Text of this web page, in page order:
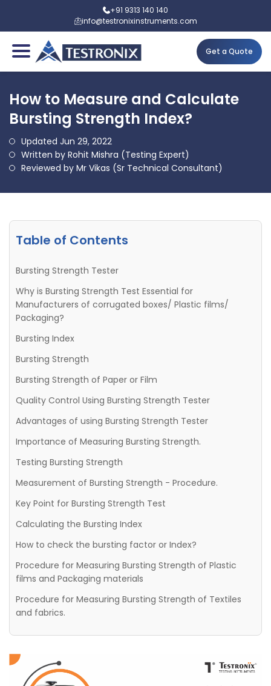
+91 9313 140 140
info@testronixinstruments.com
Get a Quote
How to Measure and Calculate
Bursting Strength Index?
Updated Jun 29, 2022
Written by Rohit Mishra (Testing Expert)
Reviewed by Mr Vikas (Sr Technical Consultant)
Table of Contents
Bursting Strength Tester
Why is Bursting Strength Test Essential for
Manufacturers of corrugated boxes/ Plastic films/
Packaging?
Bursting Index
Bursting Strength
Bursting Strength of Paper or Film
Quality Control Using Bursting Strength Tester
Advantages of using Bursting Strength Tester
Importance of Measuring Bursting Strength.
Testing Bursting Strength
Measurement of Bursting Strength - Procedure.
Key Point for Bursting Strength Test
Calculating the Bursting Index
How to check the bursting factor or Index?
Procedure for Measuring Bursting Strength of Plastic
films and Packaging materials
Procedure for Measuring Bursting Strength of Textiles
and fabrics.